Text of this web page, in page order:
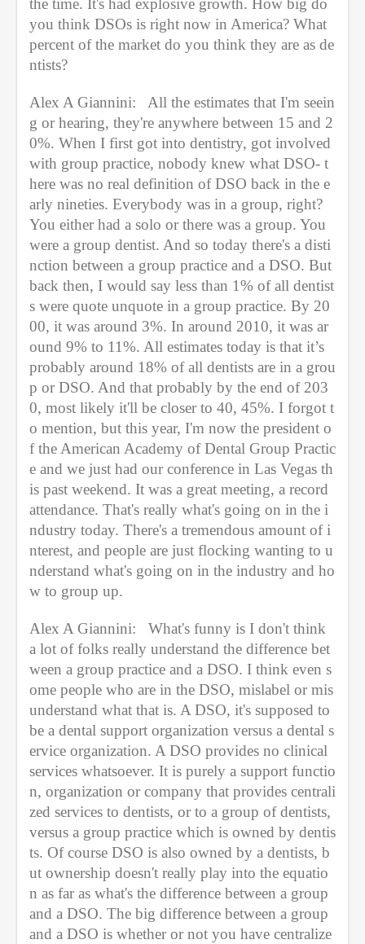
the time. It's had explosive growth. How big do
you think DSOs is right now in America? What
percent of the market do you think they are as de
ntists?
Alex A Giannini:   All the estimates that I'm seein
g or hearing, they're anywhere between 15 and 2
0%. When I first got into dentistry, got involved
with group practice, nobody knew what DSO- t
here was no real definition of DSO back in the e
arly nineties. Everybody was in a group, right?
You either had a solo or there was a group. You
were a group dentist. And so today there's a disti
nction between a group practice and a DSO. But
back then, I would say less than 1% of all dentist
s were quote unquote in a group practice. By 20
00, it was around 3%. In around 2010, it was ar
ound 9% to 11%. All estimates today is that it’s
probably around 18% of all dentists are in a grou
p or DSO. And that probably by the end of 203
0, most likely it'll be closer to 40, 45%. I forgot t
o mention, but this year, I'm now the president o
f the American Academy of Dental Group Practic
e and we just had our conference in Las Vegas th
is past weekend. It was a great meeting, a record
attendance. That's really what's going on in the i
ndustry today. There's a tremendous amount of i
nterest, and people are just flocking wanting to u
nderstand what's going on in the industry and ho
w to group up.
Alex A Giannini:   What's funny is I don't think
a lot of folks really understand the difference bet
ween a group practice and a DSO. I think even s
ome people who are in the DSO, mislabel or mis
understand what that is. A DSO, it's supposed to
be a dental support organization versus a dental s
ervice organization. A DSO provides no clinical
services whatsoever. It is purely a support functio
n, organization or company that provides centrali
zed services to dentists, or to a group of dentists,
versus a group practice which is owned by dentis
ts. Of course DSO is also owned by a dentists, b
ut ownership doesn't really play into the equatio
n as far as what's the difference between a group
and a DSO. The big difference between a group
and a DSO is whether or not you have centralize